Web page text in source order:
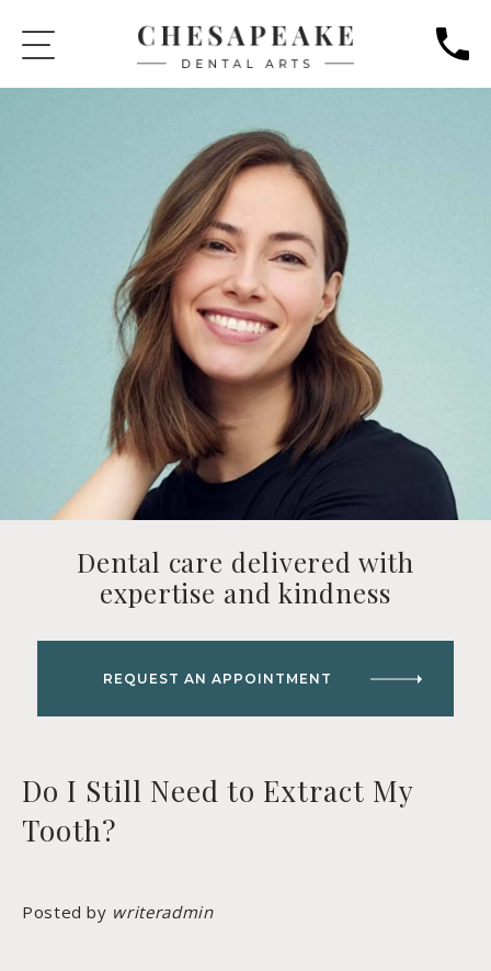
Dental care delivered with
expertise and kindness
REQUEST AN APPOINTMENT
Do I Still Need to Extract My
Tooth?
Posted by writeradmin